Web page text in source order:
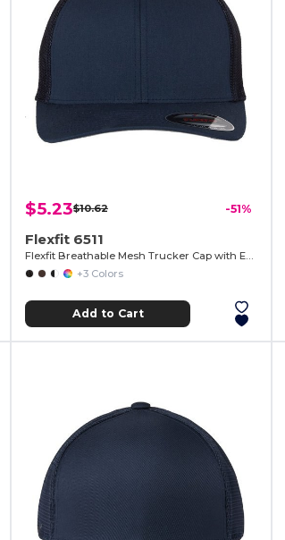
$5.23$10.62 -51%
Flexfit 6511
Flexfit Breathable Mesh Trucker Cap with Embroidery Space
+3 Colors
Add to Cart